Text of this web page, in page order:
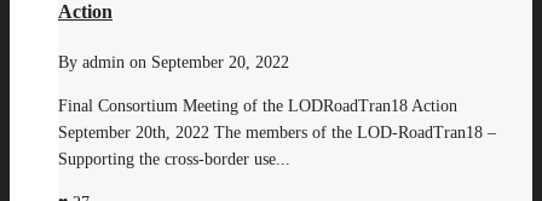
Action
By admin on September 20, 2022
Final Consortium Meeting of the LODRoadTran18 Action
September 20th, 2022 The members of the LOD-RoadTran18 –
Supporting the cross-border use...